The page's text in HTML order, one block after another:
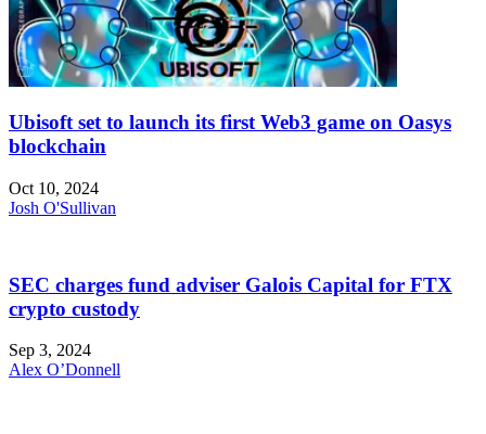
Ubisoft set to launch its first Web3 game on Oasys
blockchain
Oct 10, 2024
Josh O'Sullivan
SEC charges fund adviser Galois Capital for FTX
crypto custody
Sep 3, 2024
Alex O’Donnell